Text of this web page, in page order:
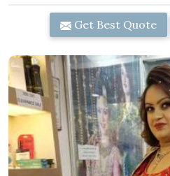
Get Best Quote